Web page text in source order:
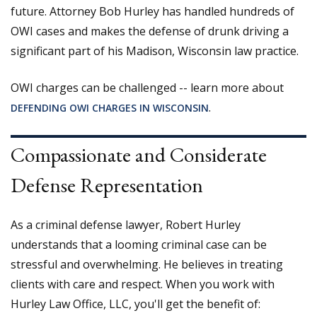
future. Attorney Bob Hurley has handled hundreds of
OWI cases and makes the defense of drunk driving a
significant part of his Madison, Wisconsin law practice.
OWI charges can be challenged -- learn more about
DEFENDING OWI CHARGES IN WISCONSIN.
Compassionate and Considerate
Defense Representation
As a criminal defense lawyer, Robert Hurley
understands that a looming criminal case can be
stressful and overwhelming. He believes in treating
clients with care and respect. When you work with
Hurley Law Office, LLC, you'll get the benefit of: